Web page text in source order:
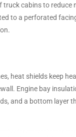
cabins to
to a perforated
heat shields keep
Engine bay
and a bottom layer